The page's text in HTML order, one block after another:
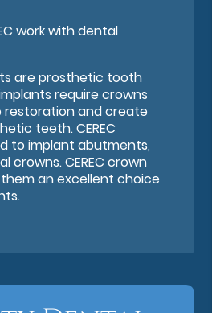
work with dental
are prosthetic tooth
require crowns
and create
teeth. CEREC
to implant abutments,
crowns. CEREC crown
an excellent choice